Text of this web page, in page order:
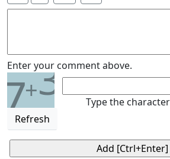
Enter your comment above.
7+3
Refresh
Type the